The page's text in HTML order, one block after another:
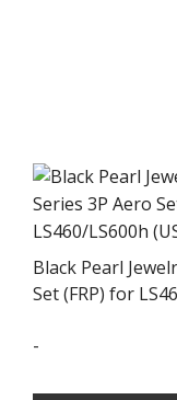
Black Pearl
Set (FRP) for
-